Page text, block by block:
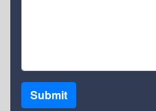
Submit